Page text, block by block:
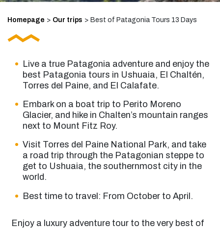
Homepage > Our trips > Best of Patagonia Tours 13 Days
Live a true Patagonia adventure and enjoy the
best Patagonia tours in Ushuaia, El Chaltén,
Torres del Paine, and El Calafate.
Embark on a boat trip to Perito Moreno
Glacier, and hike in Chalten’s mountain ranges
next to Mount Fitz Roy.
Visit Torres del Paine National Park, and take
a road trip through the Patagonian steppe to
get to Ushuaia, the southernmost city in the
world.
Best time to travel: From October to April.
Enjoy a luxury adventure tour to the very best of